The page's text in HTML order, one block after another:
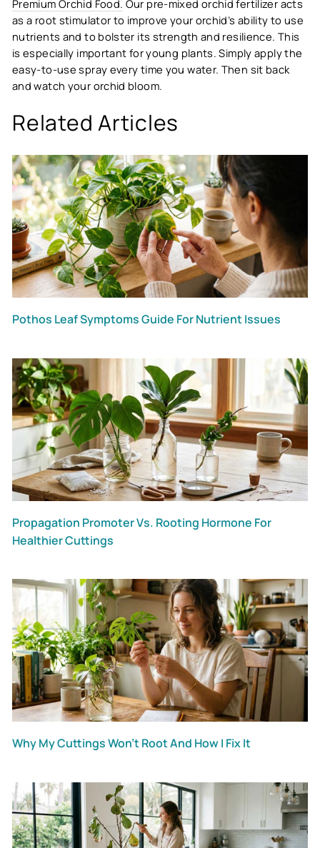
Premium Orchid Food. Our pre-mixed orchid fertilizer acts
as a root stimulator to improve your orchid’s ability to use
nutrients and to bolster its strength and resilience. This
is especially important for young plants. Simply apply the
easy-to-use spray every time you water. Then sit back
and watch your orchid bloom.
Related Articles
Pothos Leaf Symptoms Guide For Nutrient Issues
Propagation Promoter Vs. Rooting Hormone For
Healthier Cuttings
Why My Cuttings Won’t Root And How I Fix It